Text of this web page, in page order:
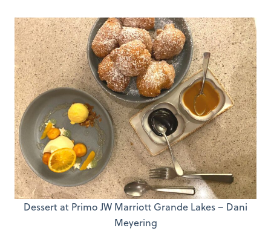
Dessert at Primo JW Marriott Grande Lakes – Dani
Meyering